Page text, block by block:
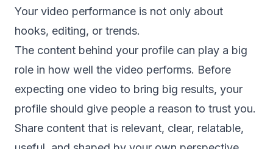
Your video performance is not only about
hooks, editing, or trends.
The content behind your profile can play a big
role in how well the video performs. Before
expecting one video to bring big results, your
profile should give people a reason to trust you.
Share content that is relevant, clear, relatable,